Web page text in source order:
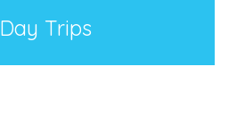
Day Trips